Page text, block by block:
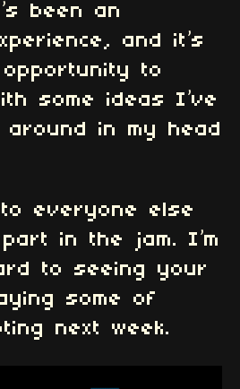
been an
and it’s
to
some ideas I’ve
around in my head
everyone else
in the jam. I’m
to seeing your
some of
next week.